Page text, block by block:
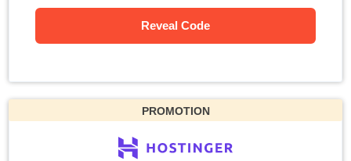
Reveal Code
PROMOTION